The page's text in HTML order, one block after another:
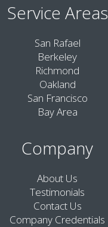
Service Areas
San Rafael
Berkeley
Richmond
Oakland
San Francisco
Bay Area
Company
About Us
Testimonials
Contact Us
Company Credentials